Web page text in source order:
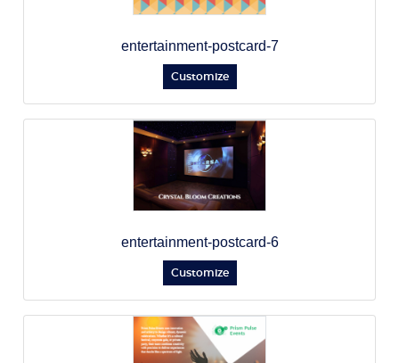
entertainment-postcard-7
Customize
entertainment-postcard-6
Customize